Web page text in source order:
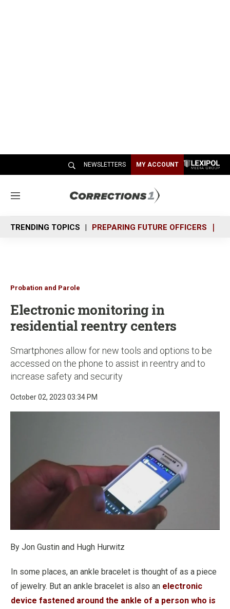
NEWSLETTERS MY ACCOUNT
M
n
u
TRENDING TOPICS PREPARING FUTURE OFFICERS
Probation and Parole
Electronic monitoring in
residential reentry centers
Smartphones allow for new tools and options to be
accessed on the phone to assist in reentry and to
increase safety and security
October 02, 2023 03:34 PM
By Jon Gustin and Hugh Hurwitz
In some places, an ankle bracelet is thought of as a piece
of jewelry. But an ankle bracelet is also an electronic
device fastened around the ankle of a person who is